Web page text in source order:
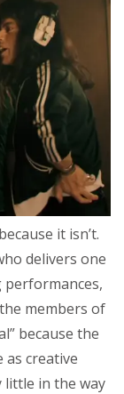
it isn’t.
delivers one
performances,
members of
because the
as creative
little in the way